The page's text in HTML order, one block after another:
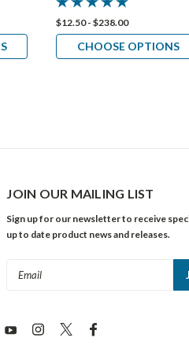
$12.50 - $238.00
CHOOSE OPTIONS
JOIN OUR MAILING LIST
Sign up for our newsletter to receive
up to date product news and releases.